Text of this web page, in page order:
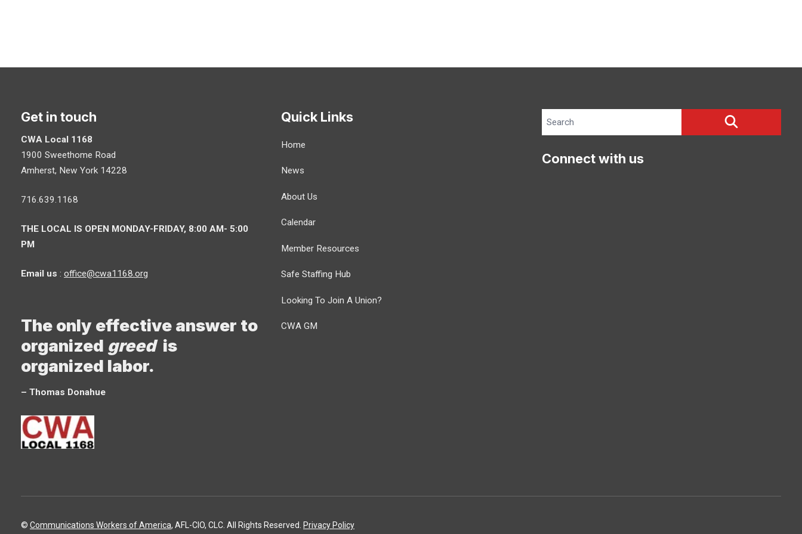
Get in touch
CWA Local 1168
1900 Sweethome Road
Amherst, New York 14228
716.639.1168
THE LOCAL IS OPEN MONDAY-FRIDAY, 8:00 AM- 5:00
PM
Email us : office@cwa1168.org
The only effective answer to
organized greedis
organized labor.
– Thomas Donahue
Quick Links
Home
News
About Us
Calendar
Member Resources
Safe Staffing Hub
Looking To Join A Union?
CWA GM
Search site
Connect with us
© Communications Workers of America, AFL-CIO, CLC. All Rights Reserved. Privacy Policy